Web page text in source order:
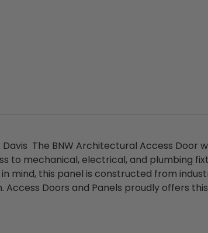
The BNW Architectural Access Door
to mechanical, electrical, and plumbing
mind, this panel is constructed from
Doors and Panels proudly offers